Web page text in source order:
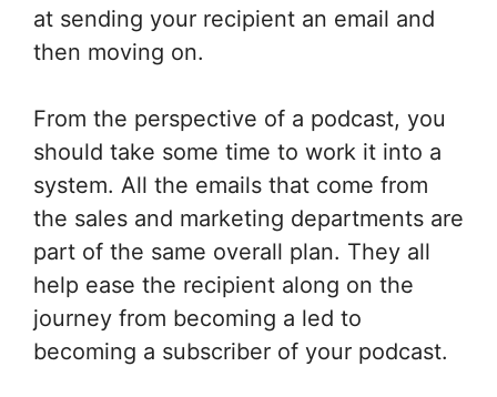
at sending your recipient an email and
then moving on.
From the perspective of a podcast, you
should take some time to work it into a
system. All the emails that come from
the sales and marketing departments are
part of the same overall plan. They all
help ease the recipient along on the
journey from becoming a led to
becoming a subscriber of your podcast.